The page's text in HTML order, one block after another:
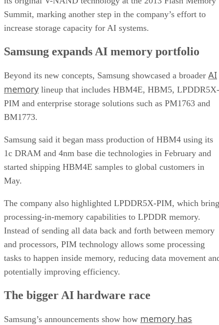
Summit, marking another step in the company’s effort to
increase storage capacity for AI systems.
Samsung expands AI memory portfolio
Beyond its new concepts, Samsung showcased a broader AI
memory lineup that includes HBM4E, HBM5, LPDDR5X-
PIM and enterprise storage solutions such as PM1763 and
BM1773.
Samsung said it began mass production of HBM4 using its
1c DRAM and 4nm base die technologies in February and
started shipping HBM4E samples to global customers in
May.
The company also highlighted LPDDR5X-PIM, which
processing-in-memory capabilities to LPDDR memory.
Instead of sending all data back and forth between memory
and processors, PIM technology allows some processing
tasks to happen inside memory, reducing data movement
potentially improving efficiency.
The bigger AI hardware race
Samsung’s announcements show how memory has